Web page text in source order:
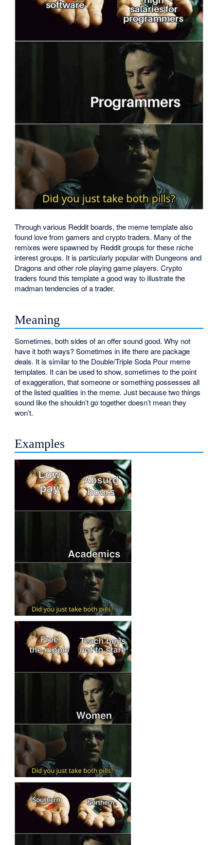
Through various Reddit boards, the meme template also
found love from gamers and crypto traders. Many of the
remixes were spawned by Reddit groups for these niche
interest groups. It is particularly popular with Dungeons and
Dragons and other role playing game players. Crypto
traders found this template a good way to illustrate the
madman tendencies of a trader.
Meaning
Sometimes, both sides of an offer sound good. Why not
have it both ways? Sometimes in life there are package
deals. It is similar to the Double/Triple Soda Pour meme
templates. It can be used to show, sometimes to the point
of exaggeration, that someone or something possesses all
of the listed qualities in the meme. Just because two things
sound like the shouldn’t go together doesn’t mean they
won’t.
Examples